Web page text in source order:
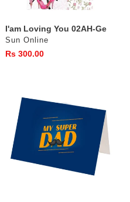
I'am Loving You 02AH-Ge
Vendor
Sun Online
Regular
Rs 300.00
Super
Dad
Card